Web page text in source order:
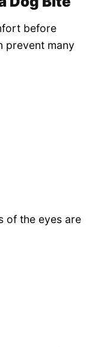
before
prevent many
of the eyes are